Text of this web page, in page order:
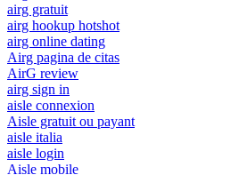
airg gratuit
airg hookup hotshot
airg online dating
Airg pagina de citas
AirG review
airg sign in
aisle connexion
Aisle gratuit ou payant
aisle italia
aisle login
Aisle mobile